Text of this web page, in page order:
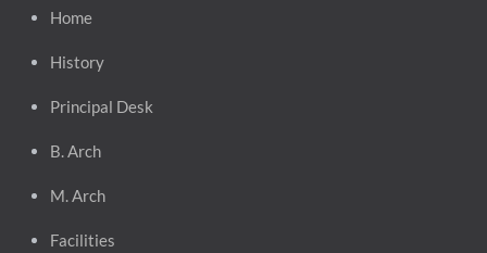
Home
History
Principal Desk
B. Arch
M. Arch
Facilities